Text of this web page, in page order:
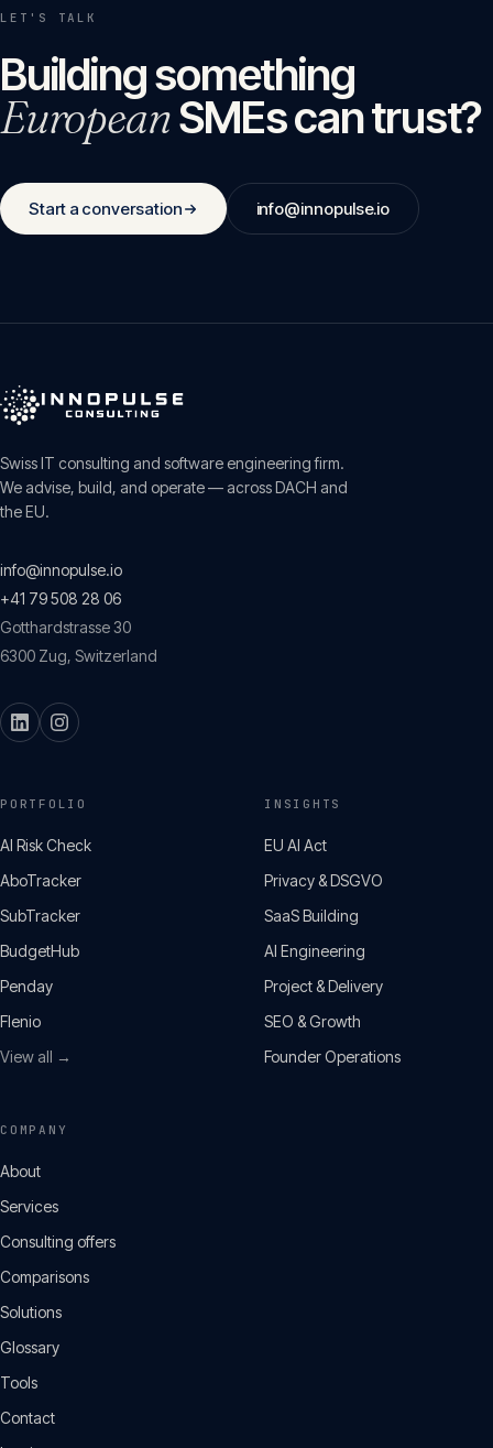
LET'S TALK
Building something
EuropeanSMEs can trust?
Start a conversation info@innopulse.io
Swiss IT consulting and software engineering firm.
We advise, build, and operate — across DACH and
the EU.
info@innopulse.io
+41 79 508 28 06
Gotthardstrasse 30
6300 Zug, Switzerland
PORTFOLIO
AI Risk Check
AboTracker
SubTracker
BudgetHub
Penday
Flenio
View all →
INSIGHTS
EU AI Act
Privacy & DSGVO
SaaS Building
AI Engineering
Project & Delivery
SEO & Growth
Founder Operations
COMPANY
About
Services
Consulting offers
Comparisons
Solutions
Glossary
Tools
Contact